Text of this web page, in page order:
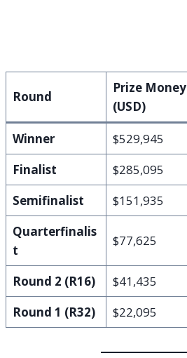
Round
Prize Money
(USD)
Winner
$529,945
Finalist
$285,095
Semifinalist
$151,935
Quarterfinalis
t
$77,625
Round 2 (R16) $41,435
Round 1 (R32)
$22,095